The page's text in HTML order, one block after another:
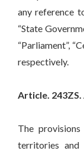
any reference
“State
“Parliament”,
respectively.
Article.
The
territories